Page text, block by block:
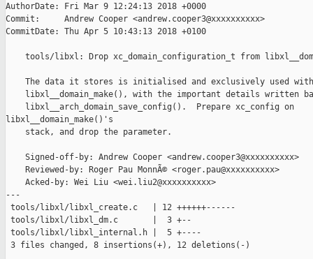
AuthorDate: Fri Mar 9 12:24:13 2018 +0000
Commit:     Andrew Cooper <andrew.cooper3@xxxxxxxxxx>
CommitDate: Thu Apr 5 10:43:13 2018 +0100
tools/libxl: Drop xc_domain_configuration_t from
The data it stores is initialised and exclusively used
libxl__domain_make(), with the important details written
    libxl__arch_domain_save_config().  Prepare xc_config on
libxl__domain_make()'s
    stack, and drop the parameter.
    Signed-off-by: Andrew Cooper <andrew.cooper3@xxxxxxxxxx>
    Reviewed-by: Roger Pau MonnÃ© <roger.pau@xxxxxxxxxx>
    Acked-by: Wei Liu <wei.liu2@xxxxxxxxxx>
---
tools/libxl/libxl_create.c   | 12 ++++++------
tools/libxl/libxl_dm.c       |  3 +--
tools/libxl/libxl_internal.h |  5 +----
3 files changed, 8 insertions(+), 12 deletions(-)